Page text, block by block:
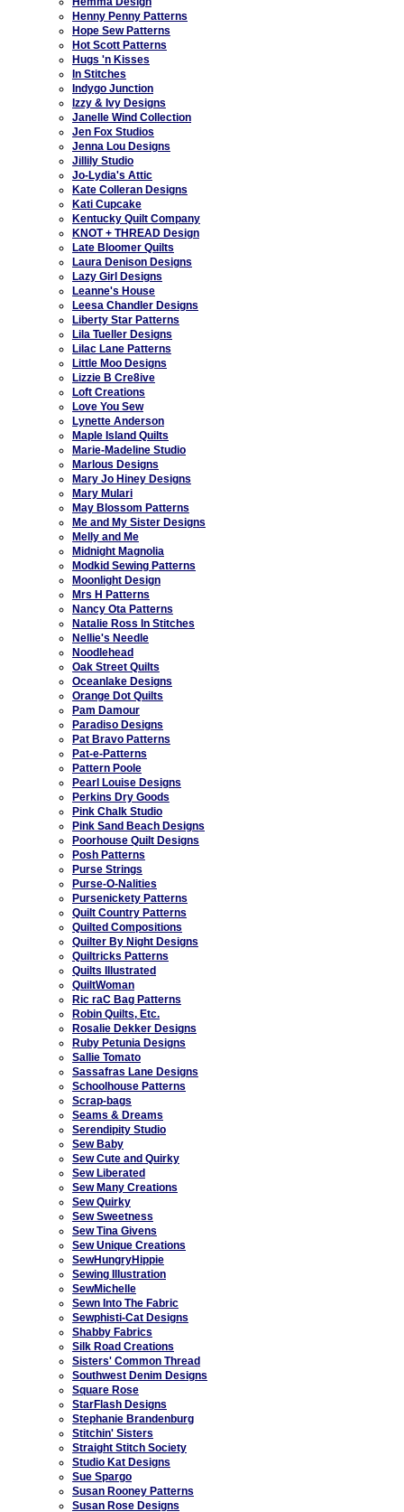
Henny Penny Patterns
Hope Sew Patterns
Hot Scott Patterns
Hugs 'n Kisses
In Stitches
Indygo Junction
Izzy & Ivy Designs
Janelle Wind Collection
Jen Fox Studios
Jenna Lou Designs
Jillily Studio
Jo-Lydia's Attic
Kate Colleran Designs
Kati Cupcake
Kentucky Quilt Company
KNOT + THREAD Design
Late Bloomer Quilts
Laura Denison Designs
Lazy Girl Designs
Leanne's House
Leesa Chandler Designs
Liberty Star Patterns
Lila Tueller Designs
Lilac Lane Patterns
Little Moo Designs
Lizzie B Cre8ive
Loft Creations
Love You Sew
Lynette Anderson
Maple Island Quilts
Marie-Madeline Studio
Marlous Designs
Mary Jo Hiney Designs
Mary Mulari
May Blossom Patterns
Me and My Sister Designs
Melly and Me
Midnight Magnolia
Modkid Sewing Patterns
Moonlight Design
Mrs H Patterns
Nancy Ota Patterns
Natalie Ross In Stitches
Nellie's Needle
Noodlehead
Oak Street Quilts
Oceanlake Designs
Orange Dot Quilts
Pam Damour
Paradiso Designs
Pat Bravo Patterns
Pat-e-Patterns
Pattern Poole
Pearl Louise Designs
Perkins Dry Goods
Pink Chalk Studio
Pink Sand Beach Designs
Poorhouse Quilt Designs
Posh Patterns
Purse Strings
Purse-O-Nalities
Pursenickety Patterns
Quilt Country Patterns
Quilted Compositions
Quilter By Night Designs
Quiltricks Patterns
Quilts Illustrated
QuiltWoman
Ric raC Bag Patterns
Robin Quilts, Etc.
Rosalie Dekker Designs
Ruby Petunia Designs
Sallie Tomato
Sassafras Lane Designs
Schoolhouse Patterns
Scrap-bags
Seams & Dreams
Serendipity Studio
Sew Baby
Sew Cute and Quirky
Sew Liberated
Sew Many Creations
Sew Quirky
Sew Sweetness
Sew Tina Givens
Sew Unique Creations
SewHungryHippie
Sewing Illustration
SewMichelle
Sewn Into The Fabric
Sewphisti-Cat Designs
Shabby Fabrics
Silk Road Creations
Sisters' Common Thread
Southwest Denim Designs
Square Rose
StarFlash Designs
Stephanie Brandenburg
Stitchin' Sisters
Straight Stitch Society
Studio Kat Designs
Sue Spargo
Susan Rooney Patterns
Susan Rose Designs